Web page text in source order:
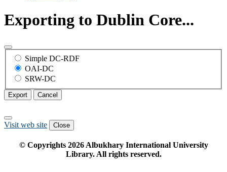
Exporting to Dublin Core...
Simple DC-RDF
OAI-DC
SRW-DC
Export Cancel
Visit web site Close
© Copyrights 2026Albukhary International University
Library. All rights reserved.